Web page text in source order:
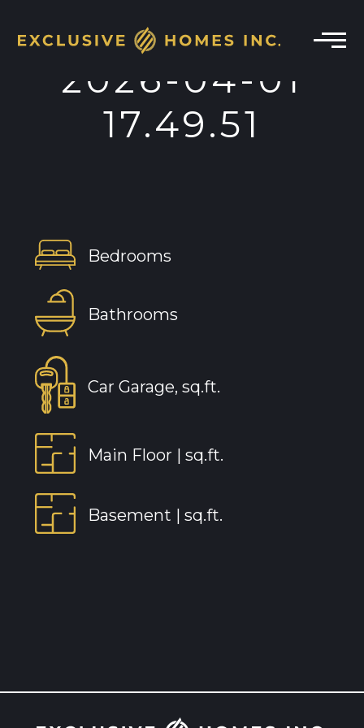
2026-04-01
17.49.51
Bedrooms
Bathrooms
Car Garage, sq.ft.
Main Floor | sq.ft.
Basement | sq.ft.